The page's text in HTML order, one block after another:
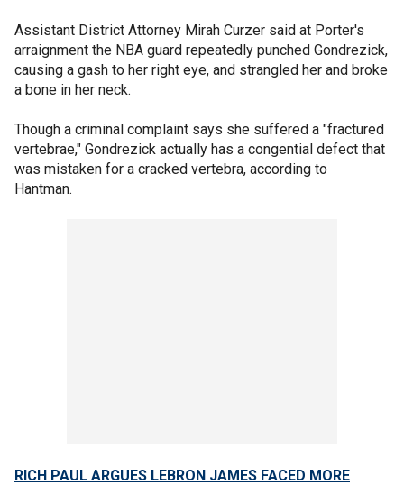
Assistant District Attorney Mirah Curzer said at Porter's
arraignment the NBA guard repeatedly punched Gondrezick,
causing a gash to her right eye, and strangled her and broke
a bone in her neck.
Though a criminal complaint says she suffered a "fractured
vertebrae," Gondrezick actually has a congential defect that
was mistaken for a cracked vertebra, according to
Hantman.
RICH PAUL ARGUES LEBRON JAMES FACED MORE